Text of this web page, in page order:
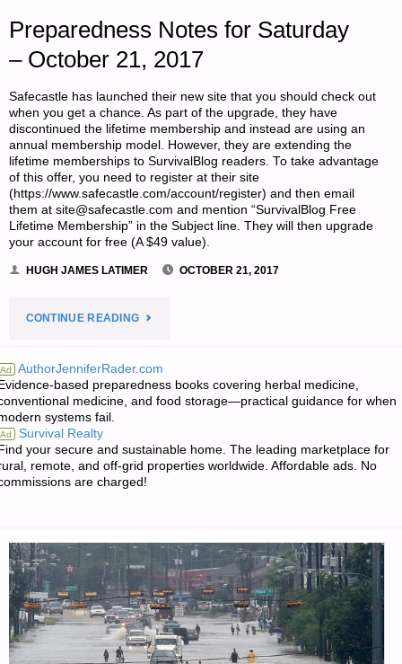
Preparedness Notes for Saturday
– October 21, 2017
Safecastle has launched their new site that you should check out
when you get a chance. As part of the upgrade, they have
discontinued the lifetime membership and instead are using an
annual membership model. However, they are extending the
lifetime memberships to SurvivalBlog readers. To take advantage
of this offer, you need to register at their site
(https://www.safecastle.com/account/register) and then email
them at site@safecastle.com and mention “SurvivalBlog Free
Lifetime Membership” in the Subject line. They will then upgrade
your account for free (A $49 value).
HUGH JAMES LATIMER OCTOBER 21, 2017
CONTINUE READING"PREPAREDNESS
FOR
–
2017"
Ad AuthorJenniferRader.com
based preparedness books covering herbal medicine,
medicine, and food storage—practical guidance for when
systems fail.
Ad Survival Realty
your secure and sustainable home. The leading marketplace for
remote, and off-grid properties worldwide. Affordable ads. No
are charged!